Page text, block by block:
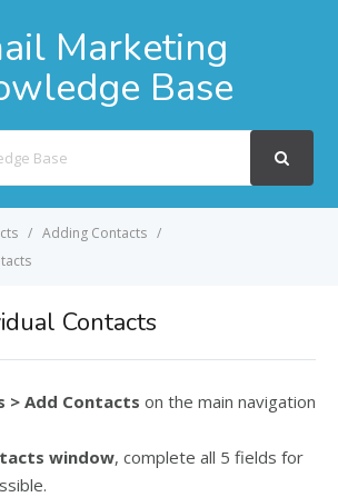
Marketing
Base
Adding Contacts
Contacts
> Add Contacts on the main navigation
window, complete all 5 fields for